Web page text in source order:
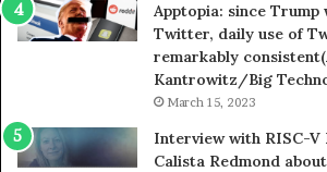
Apptopia: since Trump
Twitter, daily use of
remarkably
Kantrowitz/Big
March 15, 2023
Interview with RISC-
Calista Redmond